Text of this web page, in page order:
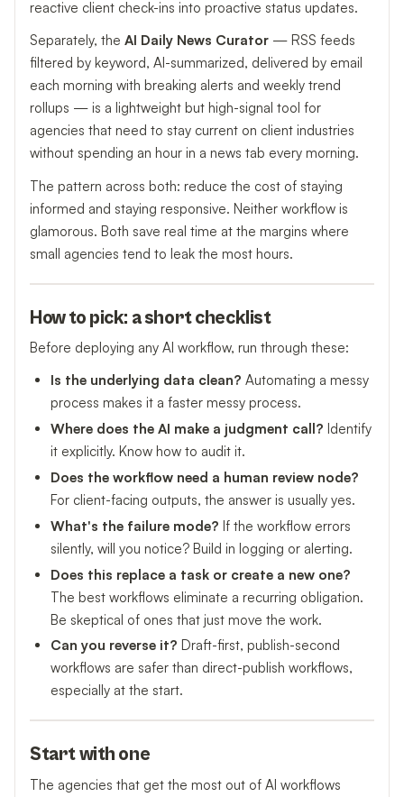
reactive client check-ins into proactive status updates.
Separately, the AI Daily News Curator — RSS feeds
filtered by keyword, AI-summarized, delivered by email
each morning with breaking alerts and weekly trend
rollups — is a lightweight but high-signal tool for
agencies that need to stay current on client industries
without spending an hour in a news tab every morning.
The pattern across both: reduce the cost of staying
informed and staying responsive. Neither workflow is
glamorous. Both save real time at the margins where
small agencies tend to leak the most hours.
How to pick: a short checklist
Before deploying any AI workflow, run through these:
Is the underlying data clean? Automating a messy
process makes it a faster messy process.
Where does the AI make a judgment call? Identify
it explicitly. Know how to audit it.
Does the workflow need a human review node?
For client-facing outputs, the answer is usually yes.
What's the failure mode? If the workflow errors
silently, will you notice? Build in logging or alerting.
Does this replace a task or create a new one?
The best workflows eliminate a recurring obligation.
Be skeptical of ones that just move the work.
Can you reverse it? Draft-first, publish-second
workflows are safer than direct-publish workflows,
especially at the start.
Start with one
The agencies that get the most out of AI workflows